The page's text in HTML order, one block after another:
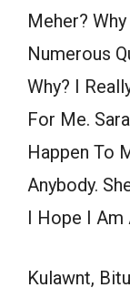
Meher?
Numerous
Why? I
For Me.
Happen To
Anybody.
I Hope I Am
Kulawnt,